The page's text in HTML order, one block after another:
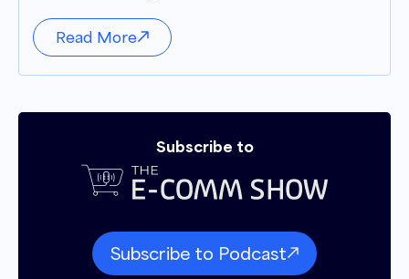
Read More
Subscribe to
Subscribe to Podcast